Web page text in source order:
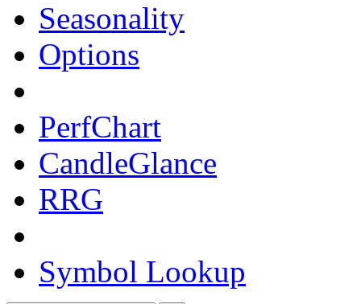
Seasonality
Options
PerfChart
CandleGlance
RRG
Symbol Lookup